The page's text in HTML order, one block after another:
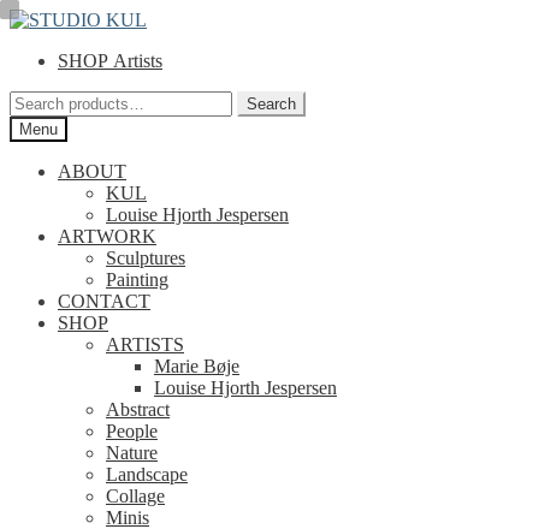
Skip
navigation
Skip
contentSHOP Artists
Search
for:
Search
Menu
ABOUT
KUL
Louise Hjorth Jespersen
ARTWORK
Sculptures
Painting
CONTACT
SHOP
ARTISTS
Marie Bøje
Louise Hjorth Jespersen
Abstract
People
Nature
Landscape
Collage
Minis